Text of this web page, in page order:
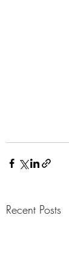
Recent Posts